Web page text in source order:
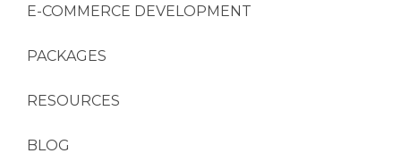
E-COMMERCE DEVELOPMENT
PACKAGES
RESOURCES
BLOG